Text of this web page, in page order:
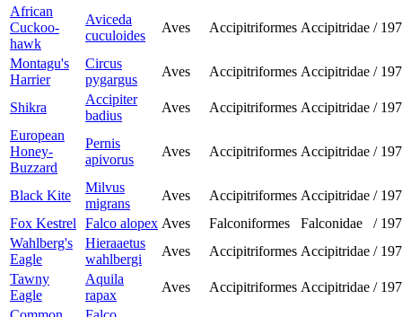
African
Cuckoo-
hawk
Aviceda
cuculoides
Aves Accipitriformes Accipitridae /
Montagu's
Harrier
Circus
pygargus
Aves Accipitriformes Accipitridae /
Shikra
Accipiter
badius
Aves Accipitriformes Accipitridae /
European
Honey-
Buzzard
Pernis
apivorus
Aves Accipitriformes Accipitridae /
Black Kite
Milvus
migrans
Aves Accipitriformes Accipitridae /
Fox Kestrel
Falco alopex Aves Falconiformes Falconidae /
Wahlberg's
Eagle
Hieraaetus
wahlbergi
Aves Accipitriformes Accipitridae /
Tawny
Eagle
Aquila
rapax
Aves Accipitriformes Accipitridae /